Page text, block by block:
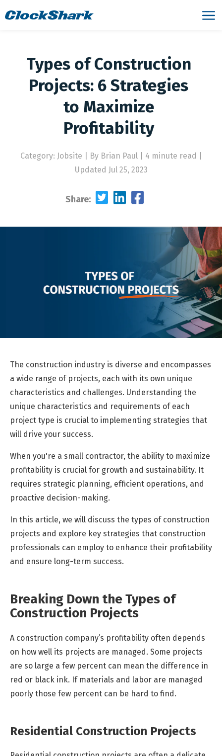
Types of Construction
Projects: 6 Strategies
to Maximize
Profitability
Category: Jobsite By Brian Paul | 4 minute read
Updated Jul 25, 2023
Share:
The construction industry is diverse and encompasses
a wide range of projects, each with its own unique
characteristics and challenges. Understanding the
unique characteristics and requirements of each
project type is crucial to implementing strategies that
will drive your success.
When you're a small contractor, the ability to maximize
profitability is crucial for growth and sustainability. It
requires strategic planning, efficient operations, and
proactive decision-making.
In this article, we will discuss the types of construction
projects and explore key strategies that construction
professionals can employ to enhance their profitability
and ensure long-term success.
Breaking Down the Types of
Construction Projects
A construction company’s profitability often depends
on how well its projects are managed. Some projects
are so large a few percent can mean the difference in
red or black ink. If materials and labor are managed
poorly those few percent can be hard to find.
Residential Construction Projects